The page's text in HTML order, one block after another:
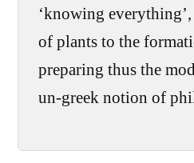
‘knowing
of plants to the
preparing thus the
un-greek notion of